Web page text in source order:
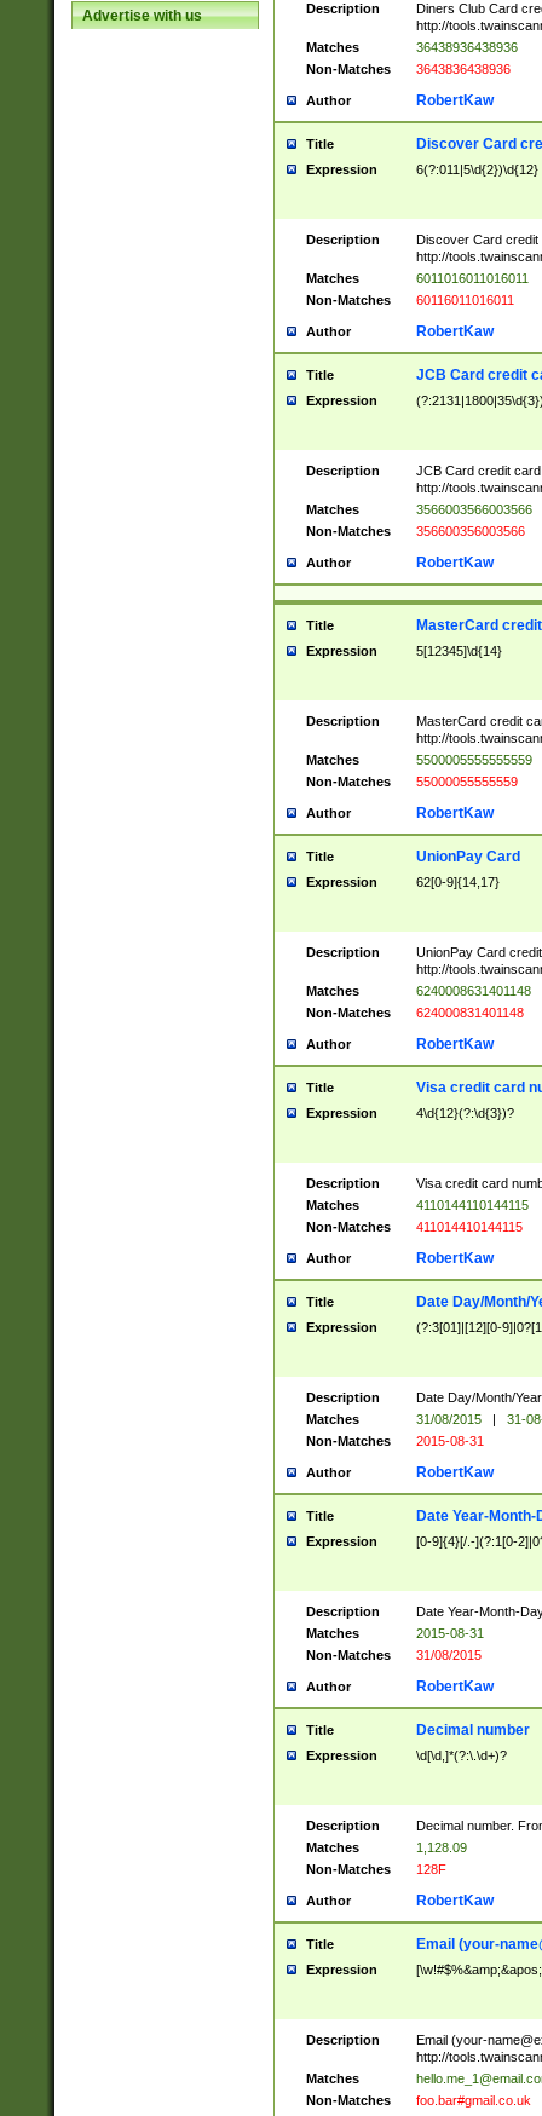
Advertise with us Description
Diners Club Card
http://
Matches
36438936438936
Non-Matches
3643836438936
Author RobertKaw
Title Discover Card
Expression 6(?:011|5\d{2})\d{12}
Description
Discover Card credit
http://
Matches
6011016011016011
Non-Matches
60116011016011
Author RobertKaw
Title JCB Card credit
Expression
Description
JCB Card credit
http://
Matches
3566003566003566
Non-Matches
356600356003566
Author RobertKaw
Title MasterCard
Expression 5[12345]\d{14}
Description
MasterCard credit
http://
Matches
5500005555555559
Non-Matches
55000055555559
Author RobertKaw
Title UnionPay Card
Expression 62[0-9]{14,17}
Description
UnionPay Card
http://
Matches
6240008631401148
Non-Matches
624000831401148
Author RobertKaw
Title Visa credit card
Expression 4\d{12}(?:\d{3})?
Description
Visa credit card
Matches
4110144110144115
Non-Matches
411014410144115
Author RobertKaw
Title Date Day/Month/
Expression (?:3[01]|[12][0-
Description
Date Day/Month/
Matches
31/08/2015 |
31-
Non-Matches
2015-08-31
Author RobertKaw
Title Date Year-Month-
Expression [0-9]{4}[/.-](?:1[0-
Description
Date Year-Month-
Matches
2015-08-31
Non-Matches
31/08/2015
Author RobertKaw
Title Decimal number
Expression \d[\d,]*(?:\.\d+)?
Description
Decimal number.
Matches
1,128.09
Non-Matches
128F
Author RobertKaw
Title Email (your-
Expression
Description Email (your-
http://
Matches
Non-Matches
foo.bar#gmail.co.uk